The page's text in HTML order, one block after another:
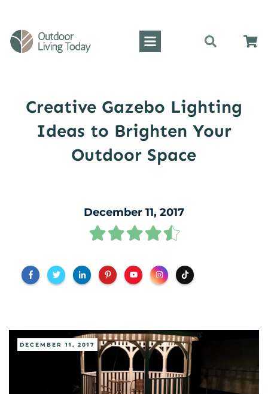
Creative Gazebo Lighting
Ideas to Brighten Your
Outdoor Space
December 11, 2017
DECEMBER 11, 2017